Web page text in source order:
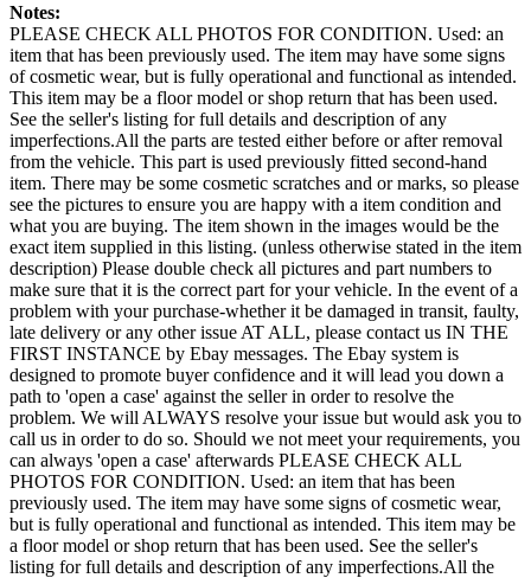
Notes:
PLEASE CHECK ALL PHOTOS FOR CONDITION. Used: an
item that has been previously used. The item may have some signs
of cosmetic wear, but is fully operational and functional as intended.
This item may be a floor model or shop return that has been used.
See the seller's listing for full details and description of any
imperfections.All the parts are tested either before or after removal
from the vehicle. This part is used previously fitted second-hand
item. There may be some cosmetic scratches and or marks, so please
see the pictures to ensure you are happy with a item condition and
what you are buying. The item shown in the images would be the
exact item supplied in this listing. (unless otherwise stated in the item
description) Please double check all pictures and part numbers to
make sure that it is the correct part for your vehicle. In the event of a
problem with your purchase-whether it be damaged in transit, faulty,
late delivery or any other issue AT ALL, please contact us IN THE
FIRST INSTANCE by Ebay messages. The Ebay system is
designed to promote buyer confidence and it will lead you down a
path to 'open a case' against the seller in order to resolve the
problem. We will ALWAYS resolve your issue but would ask you to
call us in order to do so. Should we not meet your requirements, you
can always 'open a case' afterwards PLEASE CHECK ALL
PHOTOS FOR CONDITION. Used: an item that has been
previously used. The item may have some signs of cosmetic wear,
but is fully operational and functional as intended. This item may be
a floor model or shop return that has been used. See the seller's
listing for full details and description of any imperfections.All the